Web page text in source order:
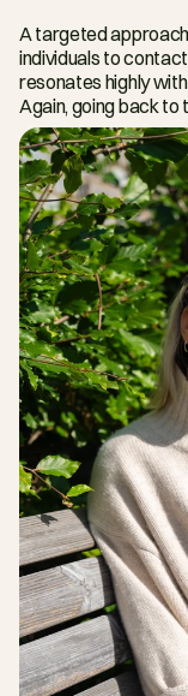
A targeted
individuals to
resonates highly
Again, going back